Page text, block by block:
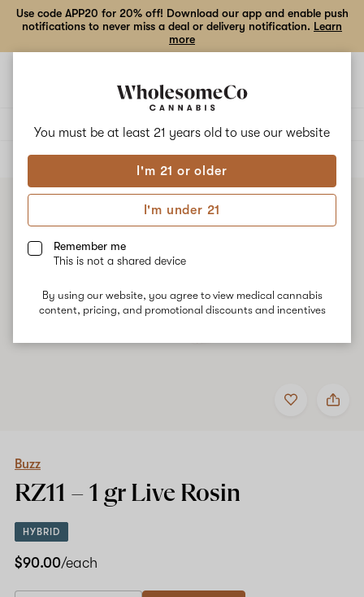
You must be at least 21 years old to use our website
I'm 21 or older
I'm under 21
Remember me
This is not a shared device
By using our website, you agree to view medical cannabis
content, pricing, and promotional discounts and incentives
Use code APP20 for 20% off! Download our app and enable push
notifications to never miss a deal or delivery notification. Learn
more
ALL
Add
to
Share
Buzz
Buzz
RZ11 – 1 gr Live Rosin
HYBRID
$90.00/each